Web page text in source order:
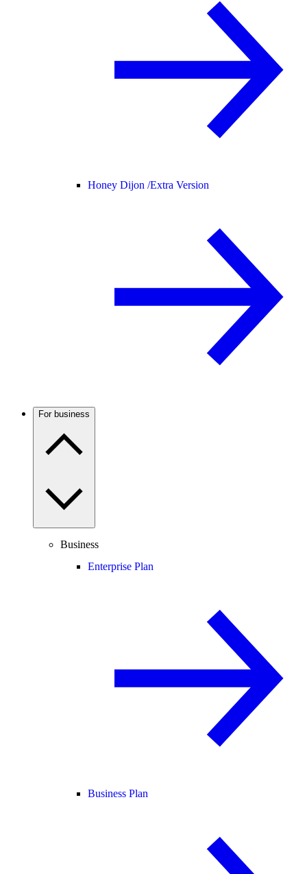
Honey Dijon /Extra Version
For business
Business
Enterprise Plan
Business Plan